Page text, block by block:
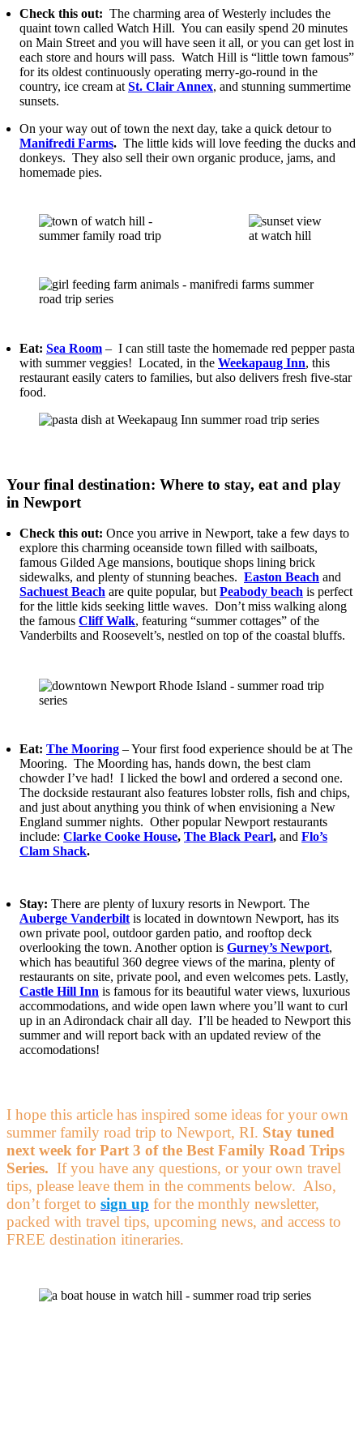
Check this out: The charming area of Westerly includes the
quaint town called Watch Hill. You can easily spend 20 minutes
on Main Street and you will have seen it all, or you can get lost in
each store and hours will pass. Watch Hill is “little town famous”
for its oldest continuously operating merry-go-round in the
country, ice cream at St. Clair Annex, and stunning summertime
sunsets.
On your way out of town the next day, take a quick detour to
Manifredi Farms. The little kids will love feeding the ducks and
donkeys. They also sell their own organic produce, jams, and
homemade pies.
Eat: Sea Room – I can still taste the homemade red pepper pasta
with summer veggies! Located, in the Weekapaug Inn, this
restaurant easily caters to families, but also delivers fresh five-star
food.
Your final destination: Where to stay, eat and play
in Newport
Check this out: Once you arrive in Newport, take a few days to
explore this charming oceanside town filled with sailboats,
famous Gilded Age mansions, boutique shops lining brick
sidewalks, and plenty of stunning beaches. Easton Beach and
Sachuest Beach are quite popular, but Peabody beach is perfect
for the little kids seeking little waves. Don’t miss walking along
the famous Cliff Walk, featuring “summer cottages” of the
Vanderbilts and Roosevelt’s, nestled on top of the coastal bluffs.
Eat: The Mooring – Your first food experience should be at The
Mooring. The Moording has, hands down, the best clam
chowder I’ve had! I licked the bowl and ordered a second one.
The dockside restaurant also features lobster rolls, fish and chips,
and just about anything you think of when envisioning a New
England summer nights. Other popular Newport restaurants
include: Clarke Cooke House, The Black Pearl, and Flo’s
Clam Shack.
Stay: There are plenty of luxury resorts in Newport. The
Auberge Vanderbilt is located in downtown Newport, has its
own private pool, outdoor garden patio, and rooftop deck
overlooking the town. Another option is Gurney’s Newport,
which has beautiful 360 degree views of the marina, plenty of
restaurants on site, private pool, and even welcomes pets. Lastly,
Castle Hill Inn is famous for its beautiful water views, luxurious
accommodations, and wide open lawn where you’ll want to curl
up in an Adirondack chair all day. I’ll be headed to Newport this
summer and will report back with an updated review of the
accomodations!
I hope this article has inspired some ideas for your own
summer family road trip to Newport, RI. Stay tuned
next week for Part 3 of the Best Family Road Trips
Series. If you have any questions, or your own travel
tips, please leave them in the comments below. Also,
don’t forget to sign up for the monthly newsletter,
packed with travel tips, upcoming news, and access to
FREE destination itineraries.